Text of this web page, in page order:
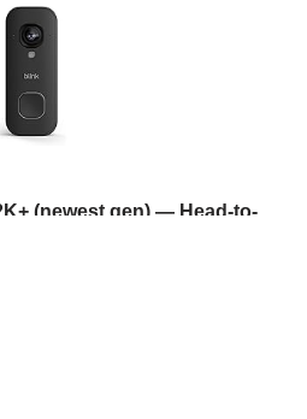
(newest gen) — Head-to-